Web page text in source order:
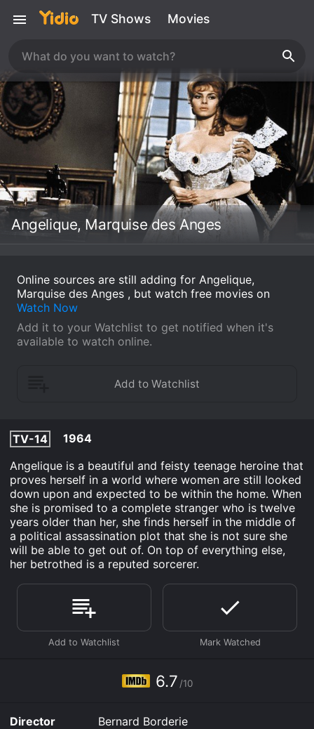
TV Shows Movies
Angelique, Marquise des Anges
Online sources are still adding for Angelique,
Marquise des Anges , but watch free movies on
Watch Now
Add it to your Watchlist to get notified when it's
available to watch online.
TV-14
1964
Angelique is a beautiful and feisty teenage heroine that
proves herself in a world where women are still looked
down upon and expected to be within the home. When
she is promised to a complete stranger who is twelve
years older than her, she finds herself in the middle of
a political assassination plot that she is not sure she
will be able to get out of. On top of everything else,
her betrothed is a reputed sorcerer.
6.7 /10
Director
Bernard Borderie